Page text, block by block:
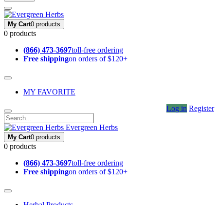
My Cart0 products
0 products
(866) 473-3697toll-free ordering
Free shippingon orders of $120+
MY FAVORITE
Log in Register
Evergreen Herbs
My Cart0 products
0 products
(866) 473-3697toll-free ordering
Free shippingon orders of $120+